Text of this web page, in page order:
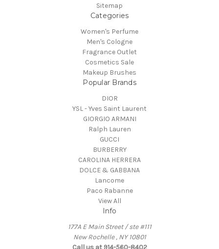
Sitemap
Categories
Women's Perfume
Men's Cologne
Fragrance Outlet
Cosmetics Sale
Makeup Brushes
Popular Brands
DIOR
YSL - Yves Saint Laurent
GIORGIO ARMANI
Ralph Lauren
GUCCI
BURBERRY
CAROLINA HERRERA
DOLCE & GABBANA
Lancome
Paco Rabanne
View All
Info
177A E Main Street / ste #111
New Rochelle , NY 10801
Call us at 914-560-8402